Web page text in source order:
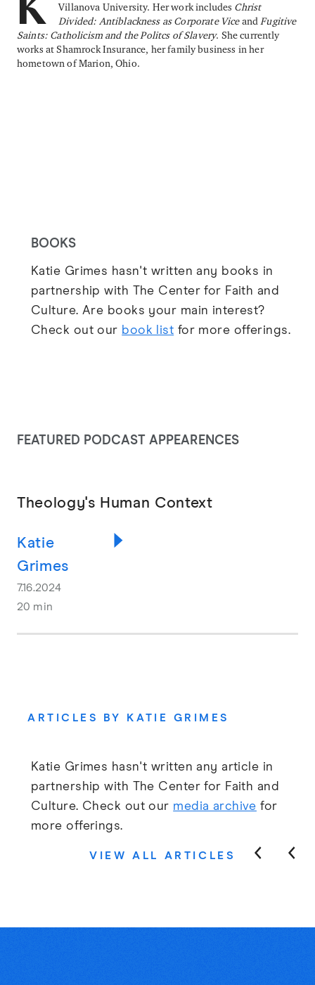
K
Villanova University. Her work includes Christ
Divided: Antiblackness as Corporate ViceandFugitive
Saints: Catholicism and the Politcs of Slavery. She currently
works at Shamrock Insurance, her family business in her
hometown of Marion, Ohio.
BOOKS
Katie Grimes hasn't written any books in
partnership with The Center for Faith and
Culture. Are books your main interest?
Check out our book list for more offerings.
FEATURED PODCAST APPEARENCES
Theology's Human Context
Katie
Grimes
7.16.2024
20 min
ARTICLES BY KATIE GRIMES
Katie Grimes hasn't written any article in
partnership with The Center for Faith and
Culture. Check out our media archive for
more offerings.
VIEW ALL ARTICLES